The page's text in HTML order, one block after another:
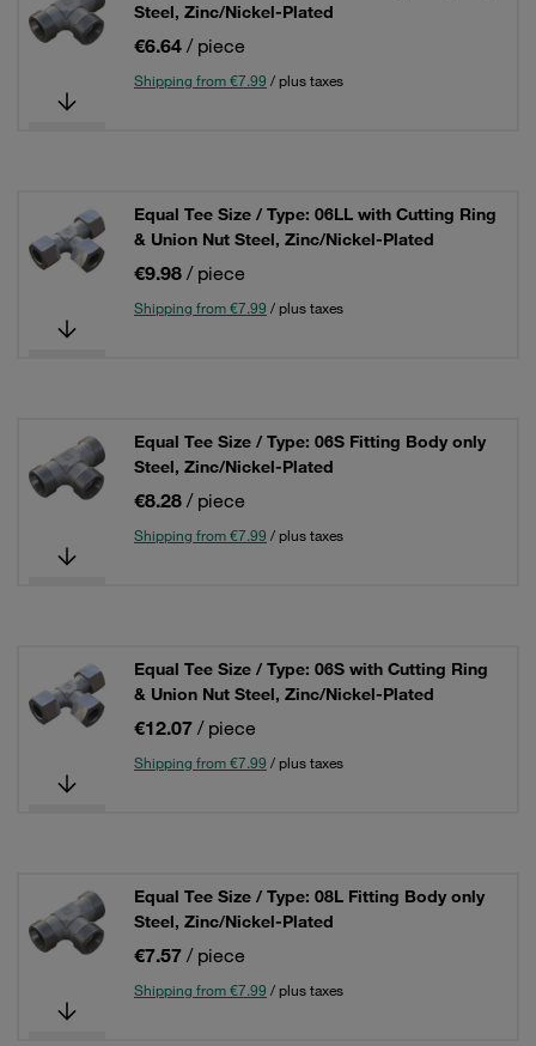
Steel, Zinc/Nickel-Plated
€6.64 / piece
Shipping from €7.99 / plus taxes
Equal Tee Size / Type: 06LL with Cutting Ring
& Union Nut Steel, Zinc/Nickel-Plated
€9.98 / piece
Shipping from €7.99 / plus taxes
Equal Tee Size / Type: 06S Fitting Body only
Steel, Zinc/Nickel-Plated
€8.28 / piece
Shipping from €7.99 / plus taxes
Equal Tee Size / Type: 06S with Cutting Ring
& Union Nut Steel, Zinc/Nickel-Plated
€12.07 / piece
Shipping from €7.99 / plus taxes
Equal Tee Size / Type: 08L Fitting Body only
Steel, Zinc/Nickel-Plated
€7.57 / piece
Shipping from €7.99 / plus taxes